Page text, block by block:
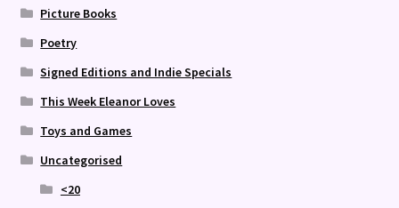
Picture Books
Poetry
Signed Editions and Indie Specials
This Week Eleanor Loves
Toys and Games
Uncategorised
<20